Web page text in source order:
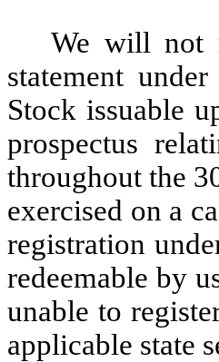
We will not
statement
Stock issuable
prospectus
throughout the
exercised on a
registration
redeemable by
unable to
applicable state